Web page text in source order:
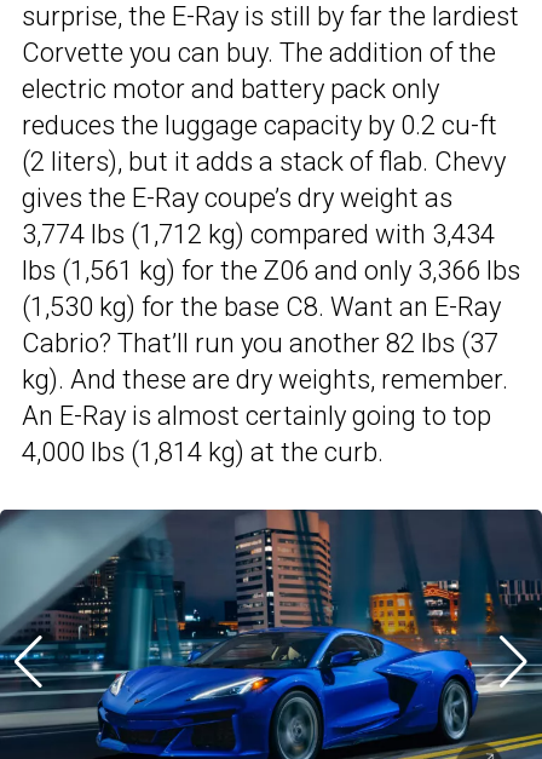
surprise, the E-Ray is still by far the lardiest
Corvette you can buy. The addition of the
electric motor and battery pack only
reduces the luggage capacity by 0.2 cu-ft
(2 liters), but it adds a stack of flab. Chevy
gives the E-Ray coupe’s dry weight as
3,774 lbs (1,712 kg) compared with 3,434
lbs (1,561 kg) for the Z06 and only 3,366 lbs
(1,530 kg) for the base C8. Want an E-Ray
Cabrio? That’ll run you another 82 lbs (37
kg). And these are dry weights, remember.
An E-Ray is almost certainly going to top
4,000 lbs (1,814 kg) at the curb.